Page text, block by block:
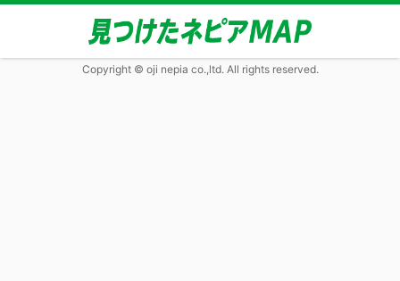
Copyright © oji nepia co.,ltd. All rights reserved.